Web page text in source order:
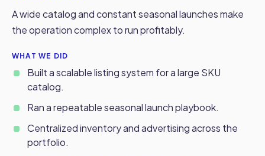
A wide catalog and constant seasonal launches make
the operation complex to run profitably.
WHAT WE DID
Built a scalable listing system for a large SKU
catalog.
Ran a repeatable seasonal launch playbook.
Centralized inventory and advertising across the
portfolio.